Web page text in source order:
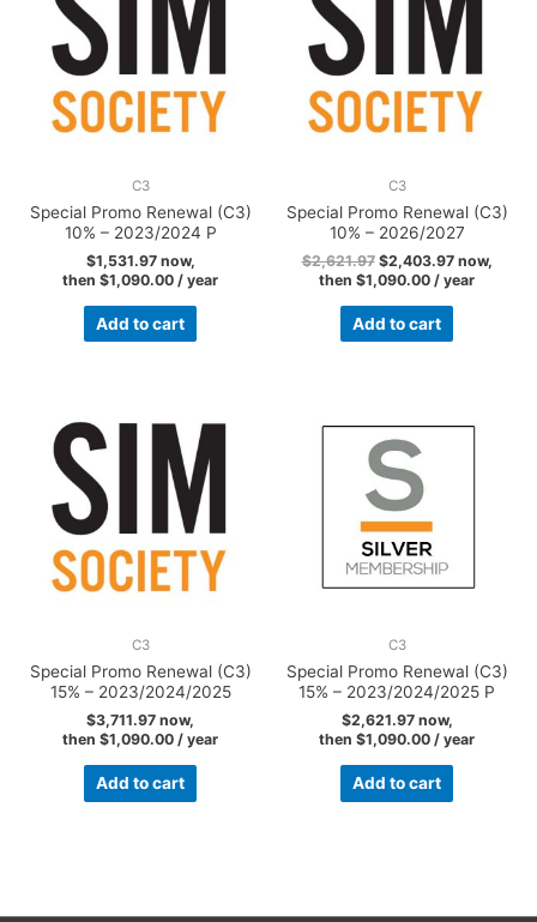
C3
Special Promo Renewal (C3)
10% – 2023/2024 P
$1,531.97now,
then $1,090.00 / year
Add to cart
C3
Special Promo Renewal (C3)
10% – 2026/2027
$2,621.97 $2,403.97now,
then $1,090.00 / year
Add to cart
C3
Special Promo Renewal (C3)
15% – 2023/2024/2025
$3,711.97 now,
then $1,090.00 / year
Add to cart
C3
Special Promo Renewal (C3)
15% – 2023/2024/2025 P
$2,621.97now,
then $1,090.00 / year
Add to cart